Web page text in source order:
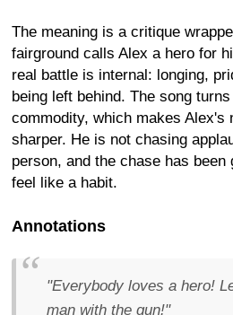
The meaning is a critique
fairground calls Alex a hero for
real battle is internal: longing,
being left behind. The song
commodity, which makes Alex's
sharper. He is not chasing
person, and the chase has been
feel like a habit.
Annotations
"Everybody loves a hero!
man with the gun!"